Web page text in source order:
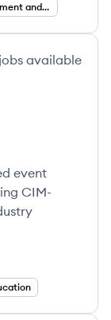
Skills Development and Vocational Training
jobs available
event
CIM-